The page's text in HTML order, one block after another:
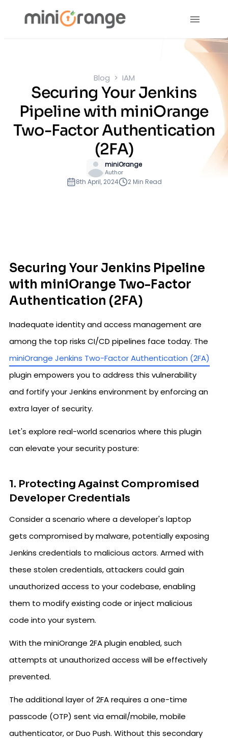
Blog IAM
Securing Your Jenkins
Pipeline with miniOrange
Two-Factor Authentication
(2FA)
miniOrange
Author
8th April, 2024 2 Min Read
Securing Your Jenkins Pipeline
with miniOrange Two-Factor
Authentication (2FA)
Inadequate identity and access management are
among the top risks CI/CD pipelines face today. The
miniOrange Jenkins Two-Factor Authentication (2FA)
plugin empowers you to address this vulnerability
and fortify your Jenkins environment by enforcing an
extra layer of security.
Let's explore real-world scenarios where this plugin
can elevate your security posture:
1. Protecting Against Compromised
Developer Credentials
Consider a scenario where a developer's laptop
gets compromised by malware, potentially exposing
Jenkins credentials to malicious actors. Armed with
these stolen credentials, attackers could gain
unauthorized access to your codebase, enabling
them to modify existing code or inject malicious
code into your system.
With the miniOrange 2FA plugin enabled, such
attempts at unauthorized access will be effectively
prevented.
The additional layer of 2FA requires a one-time
passcode (OTP) sent via email/mobile, mobile
authenticator, or Duo Push. Without this secondary